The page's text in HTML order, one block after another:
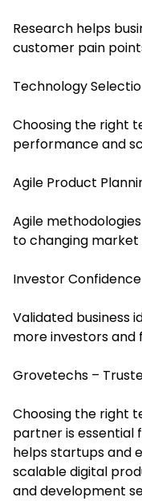
Research helps
customer pain
Technology
Choosing the right
performance and
Agile Product
Agile
to changing market
Investor Confidence
Validated business
more investors and
Grovetechs –
Choosing the right
partner is essential
helps startups and
scalable digital
and development